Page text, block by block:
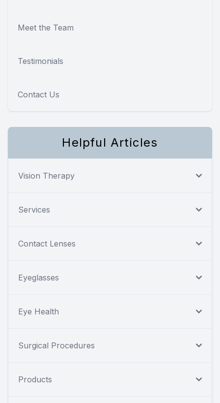
Meet the Team
Testimonials
Contact Us
Helpful Articles
Vision Therapy
Services
Contact Lenses
Eyeglasses
Eye Health
Surgical Procedures
Products